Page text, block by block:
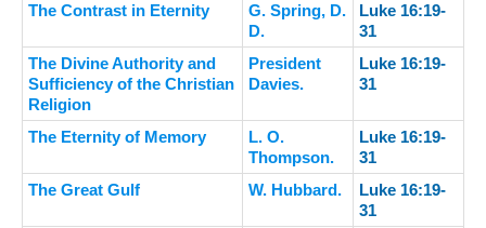
The Contrast in Eternity
G. Spring, D.
D.
Luke 16:19-
31
The Divine Authority and
Sufficiency of the Christian
Religion
President
Davies.
Luke 16:19-
31
The Eternity of Memory
L. O.
Thompson.
Luke 16:19-
31
The Great Gulf
W. Hubbard.
Luke 16:19-
31